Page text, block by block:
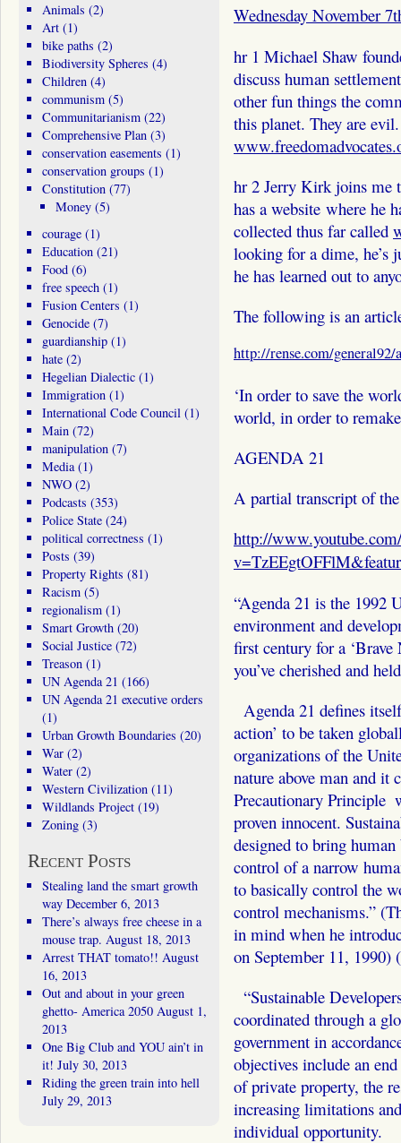
Wednesday November
hr 1 Michael Shaw
discuss human
other fun things the
this planet. They are
hr 2 Jerry Kirk joins me
has a website where he
collected thus far called
looking for a dime, he’s
he has learned out to
The following is an
http://rense.com/general92/
‘In order to save the
world, in order to
AGENDA 21
A partial transcript of
http://
“Agenda 21 is the 1992
environment and
first century for a
you’ve cherished and
Agenda 21 defines
action’ to be taken
organizations of the
nature above man and it
Precautionary Principle
proven innocent.
designed to bring
control of a narrow
to basically control the
control mechanisms.”
in mind when he
on September 11, 1990)
“Sustainable
coordinated through a
government in
objectives include an
of private property, the
increasing limitations
individual opportunity.
Animals (2)
Art(1)
bike paths (2)
Biodiversity Spheres (4)
Children(4)
communism(5)
Communitarianism(22)
Comprehensive Plan(3)
conservation easements (1)
conservation groups (1)
Constitution(77)
Money (5)
courage(1)
Education(21)
Food(6)
free speech(1)
Fusion Centers (1)
Genocide(7)
guardianship(1)
hate(2)
Hegelian Dialectic(1)
Immigration(1)
International Code Council(1)
Main(72)
manipulation(7)
Media(1)
NWO(2)
Podcasts (353)
Police State(24)
political correctness (1)
Posts (39)
Property Rights (81)
Racism(5)
regionalism(1)
Smart Growth(20)
Social Justice(72)
Treason(1)
UN Agenda 21 (166)
UN Agenda 21 executive orders
(1)
Urban Growth Boundaries (20)
War(2)
Water(2)
Western Civilization(11)
Wildlands Project(19)
Zoning(3)
Recent Posts
Stealing land the smart growth
way December 6, 2013
There’s always free cheese in a
mouse trap. August 18, 2013
Arrest THAT tomato!! August
16, 2013
Out and about in your green
ghetto- America 2050 August 1,
2013
One Big Club and YOU ain’t in
it! July 30, 2013
Riding the green train into hell
July 29, 2013